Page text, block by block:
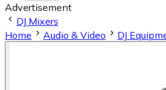
Advertisement
DJ Mixers
Home
Audio & Video DJ